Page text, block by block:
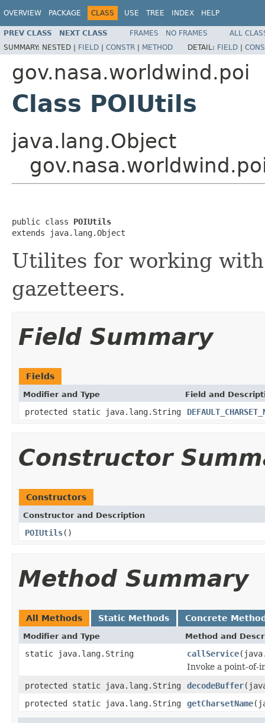
OVERVIEW PACKAGE CLASS USE TREE INDEX HELP
PREV CLASS NEXT CLASS FRAMES NO FRAMES
ALL
SUMMARY: NESTED | FIELD | CONSTR | METHOD DETAIL: FIELD |
gov.nasa.worldwind.poi
Class POIUtils
java.lang.Object
public class POIUtils
extends java.lang.Object
Utilites for working
gazetteers.
Field Summary
Fields
Modifier and Type Field and
protected static java.lang.String
Constructor
Constructors
Constructor and Description
POIUtils()
Method Summary
All Methods Static Methods Concrete
Modifier and Type Method and
static java.lang.String callService
Invoke a point-of-
protected static java.lang.String
decodeBuffer
protected static java.lang.String
getCharsetName